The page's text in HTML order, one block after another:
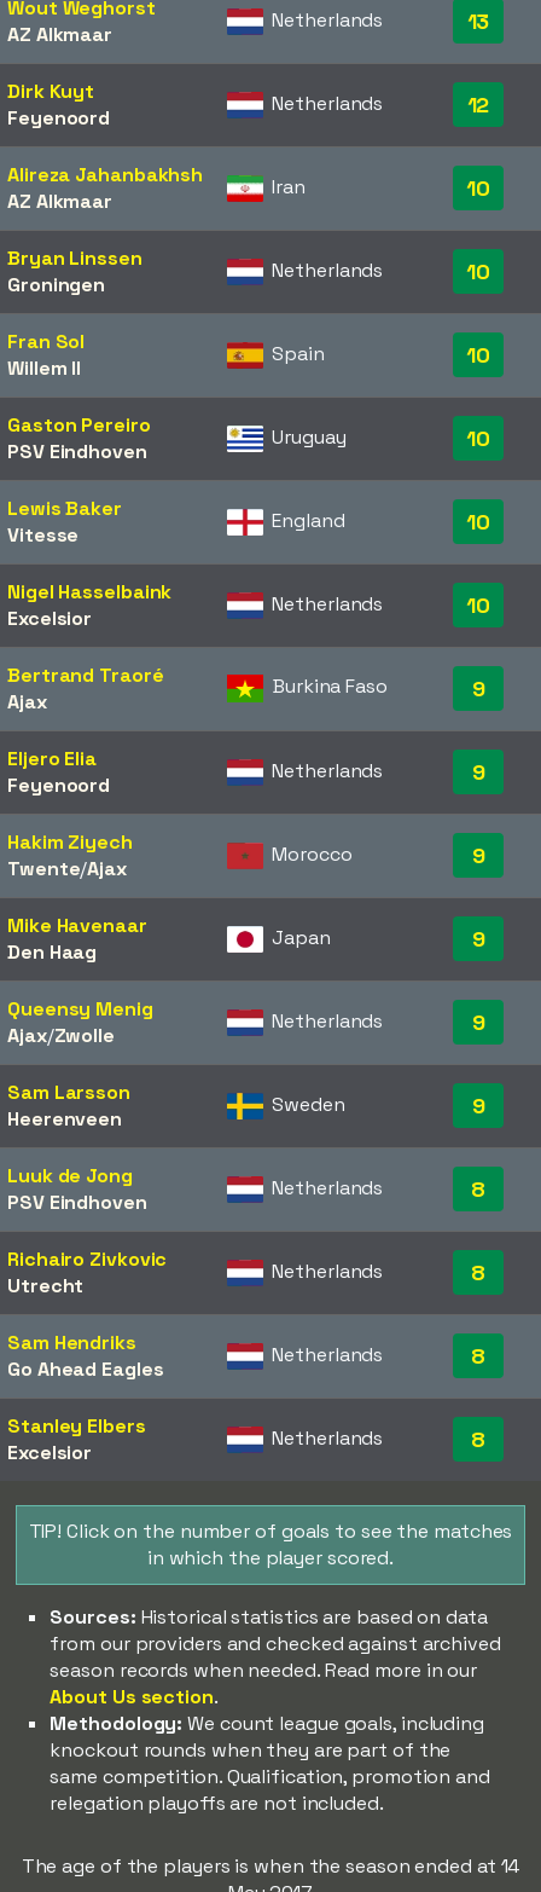
Wout Weghorst
AZ Alkmaar
Netherlands 13
Dirk Kuyt
Feyenoord
Netherlands 12
Alireza Jahanbakhsh
AZ Alkmaar
Iran 10
Bryan Linssen
Groningen
Netherlands 10
Fran Sol
Willem II
Spain 10
Gaston Pereiro
PSV Eindhoven
Uruguay 10
Lewis Baker
Vitesse
England 10
Nigel Hasselbaink
Excelsior
Netherlands 10
Bertrand Traoré
Ajax
Burkina Faso 9
Eljero Elia
Feyenoord
Netherlands 9
Hakim Ziyech
Twente/​Ajax
Morocco 9
Mike Havenaar
Den Haag
Japan 9
Queensy Menig
Ajax/​Zwolle
Netherlands 9
Sam Larsson
Heerenveen
Sweden 9
Luuk de Jong
PSV Eindhoven
Netherlands 8
Richairo Zivkovic
Utrecht
Netherlands 8
Sam Hendriks
Go Ahead Eagles
Netherlands 8
Stanley Elbers
Excelsior
Netherlands 8
TIP! Click on the number of goals to see the matches
in which the player scored.
Sources: Historical statistics are based on data
from our providers and checked against archived
season records when needed. Read more in our
About Us section.
Methodology: We count league goals, including
knockout rounds when they are part of the
same competition. Qualification, promotion and
relegation playoffs are not included.
The age of the players is when the season ended at 14